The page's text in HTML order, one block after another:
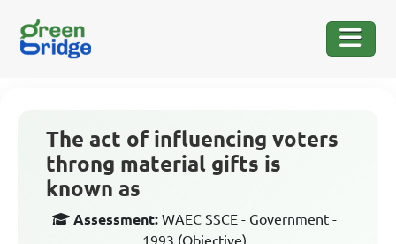
The act of influencing voters
throng material gifts is
known as
Assessment: WAEC SSCE - Government -
1993 (Objective)